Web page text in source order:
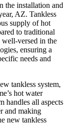
the installation and
AZ. Tankless
supply of hot
to traditional
well-versed in the
ensuring a
needs and
tankless system,
hot water
handles all aspects
and making
new tankless